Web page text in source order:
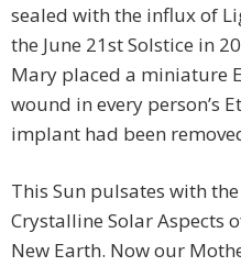
sealed with the influx of
the June 21st Solstice in
Mary placed a miniature
wound in every person’s
implant had been
This Sun pulsates with
Crystalline Solar Aspects
New Earth. Now our